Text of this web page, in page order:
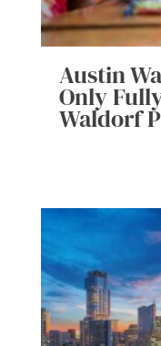
Austin
Only
Waldorf